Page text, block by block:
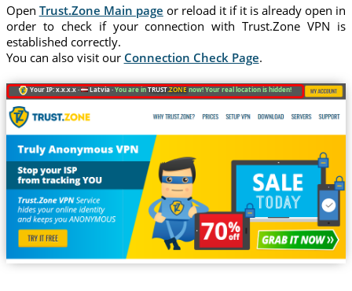
Open Trust.Zone Main page or reload it if it is already open in
order to check if your connection with Trust.Zone VPN is
established correctly.
You can also visit our Connection Check Page.
Your IP: x.x.x.x · Latvia ·You are inTRUST.ZONE now! Your real location is hidden!